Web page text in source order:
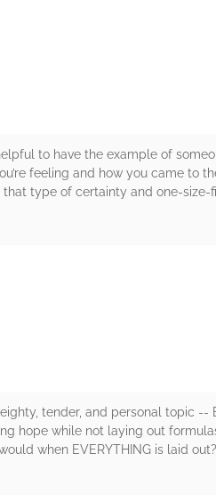
to have the example of
feeling and how you came to
type of certainty and one-
tender, and personal topic --
hope while not laying out
when EVERYTHING is laid